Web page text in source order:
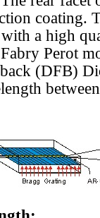
coating.
a high
Perot
(DFB)